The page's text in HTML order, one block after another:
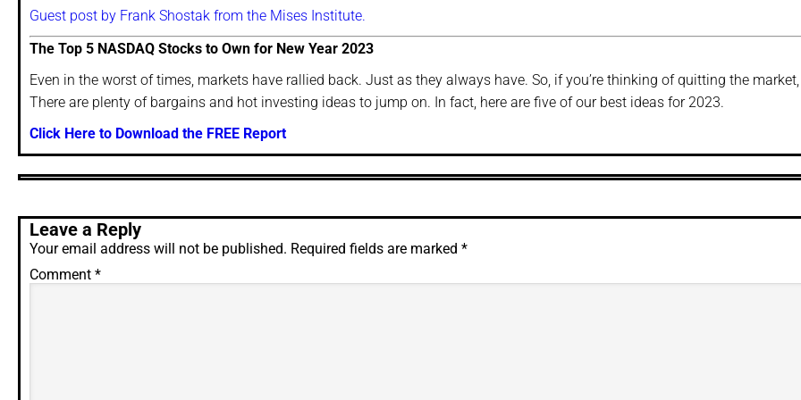
Guest post by Frank Shostak from the Mises Institute.
The Top 5 NASDAQ Stocks to Own for New Year 2023
Even in the worst of times, markets have rallied back. Just as they always have. So, if you’re thinking of quitting the market,
There are plenty of bargains and hot investing ideas to jump on. In fact, here are five of our best ideas for 2023.
Click Here to Download the FREE Report
Leave a Reply
Your email address will not be published. Required fields are marked *
Comment *